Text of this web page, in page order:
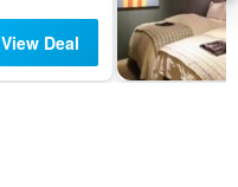
View Deal